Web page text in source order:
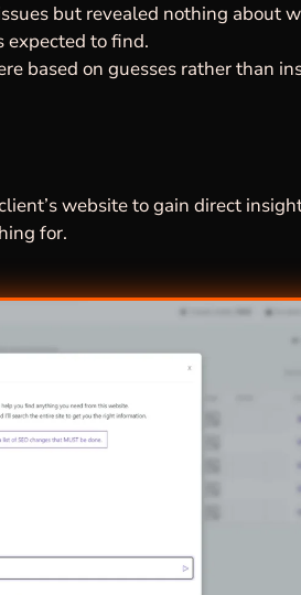
but revealed nothing about
expected to find.
based on guesses rather than
website to gain direct
for.